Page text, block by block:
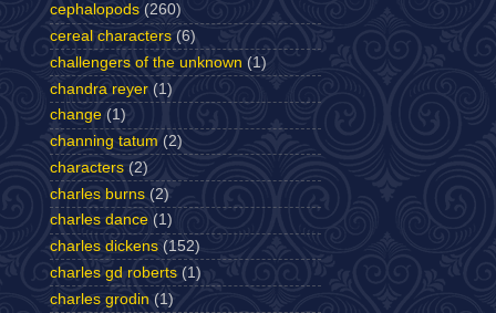
cephalopods (260)
cereal characters (6)
challengers of the unknown (1)
chandra reyer (1)
change (1)
channing tatum (2)
characters (2)
charles burns (2)
charles dance (1)
charles dickens (152)
charles gd roberts (1)
charles grodin (1)